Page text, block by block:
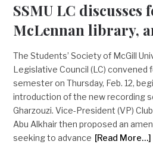
SSMU LC discusses
McLennan library,
The Students’ Society of McGill
Legislative Council (LC) convened
semester on Thursday, Feb. 12,
introduction of the new recording
Gharzouzi. Vice-President (VP)
Abu Alkhair then proposed an
seeking to advance [Read More…]